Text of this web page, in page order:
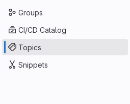
Groups
CI/CD Catalog
Topics
Snippets